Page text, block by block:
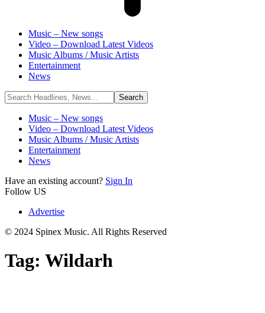
Music – New songs
Video – Download Latest Videos
Music Albums / Music Artists
Entertainment
News
Music – New songs
Video – Download Latest Videos
Music Albums / Music Artists
Entertainment
News
Have an existing account? Sign In
Follow US
Advertise
© 2024 Spinex Music. All Rights Reserved
Tag: Wildarh